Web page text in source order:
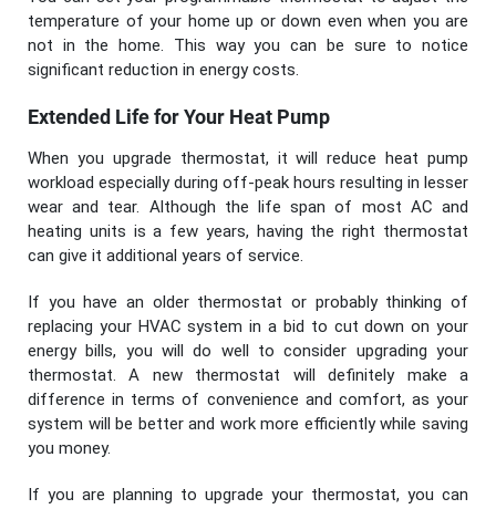
temperature of your home up or down even when you are
not in the home. This way you can be sure to notice
significant reduction in energy costs.
Extended Life for Your Heat Pump
When you upgrade thermostat, it will reduce heat pump
workload especially during off-peak hours resulting in lesser
wear and tear. Although the life span of most AC and
heating units is a few years, having the right thermostat
can give it additional years of service.
If you have an older thermostat or probably thinking of
replacing your HVAC system in a bid to cut down on your
energy bills, you will do well to consider upgrading your
thermostat. A new thermostat will definitely make a
difference in terms of convenience and comfort, as your
system will be better and work more efficiently while saving
you money.
If you are planning to upgrade your thermostat, you can